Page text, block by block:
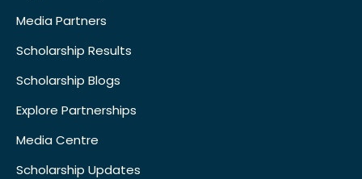
Media Partners
Scholarship Results
Scholarship Blogs
Explore Partnerships
Media Centre
Scholarship Updates